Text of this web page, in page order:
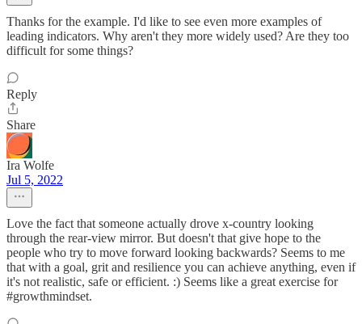
Thanks for the example. I'd like to see even more examples of
leading indicators. Why aren't they more widely used? Are they too
difficult for some things?
Reply
Share
Ira Wolfe
Jul 5, 2022
Love the fact that someone actually drove x-country looking
through the rear-view mirror. But doesn't that give hope to the
people who try to move forward looking backwards? Seems to me
that with a goal, grit and resilience you can achieve anything, even if
it's not realistic, safe or efficient. :) Seems like a great exercise for
#growthmindset.